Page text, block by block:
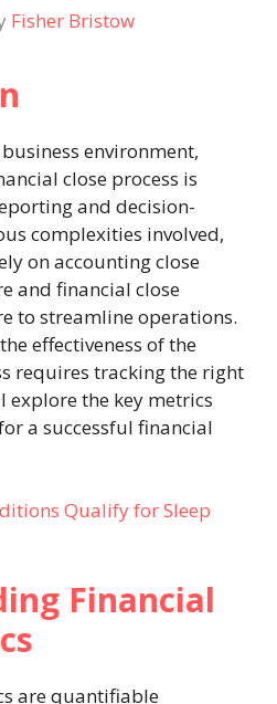
Fisher Bristow
environment,
close process is
and decision-
complexities involved,
on accounting close
and financial close
to streamline operations.
effectiveness of the
requires tracking the right
explore the key metrics
a successful financial
Qualify for Sleep
Financial
are quantifiable